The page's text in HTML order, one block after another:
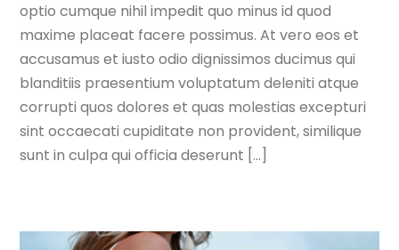
optio cumque nihil impedit quo minus id quod
maxime placeat facere possimus. At vero eos et
accusamus et iusto odio dignissimos ducimus qui
blanditiis praesentium voluptatum deleniti atque
corrupti quos dolores et quas molestias excepturi
sint occaecati cupiditate non provident, similique
sunt in culpa qui officia deserunt […]